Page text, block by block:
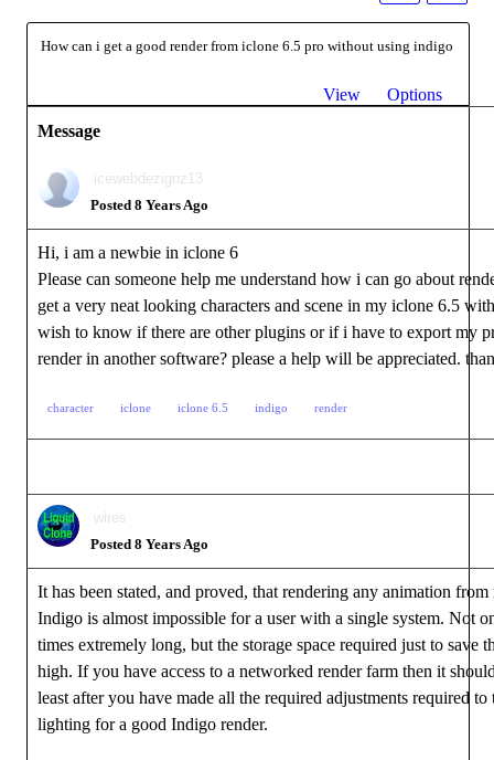
How can i get a good render from iclone 6.5 pro without using indigo
View
Options
Message
icewebdezignz13
Posted 8 Years Ago
Hi, i am a newbie in iclone 6
Please can someone help me understand how i can go about
get a very neat looking characters and scene in my iclone 6.5
wish to know if there are other plugins or if i have to export my
render in another software? please a help will be appreciated.
character iclone iclone 6.5 indigo render
wires
Posted 8 Years Ago
It has been stated, and proved, that rendering any animation
Indigo is almost impossible for a user with a single system. Not
times extremely long, but the storage space required just to save
high. If you have access to a networked render farm then it
least after you have made all the required adjustments required to
lighting for a good Indigo render.